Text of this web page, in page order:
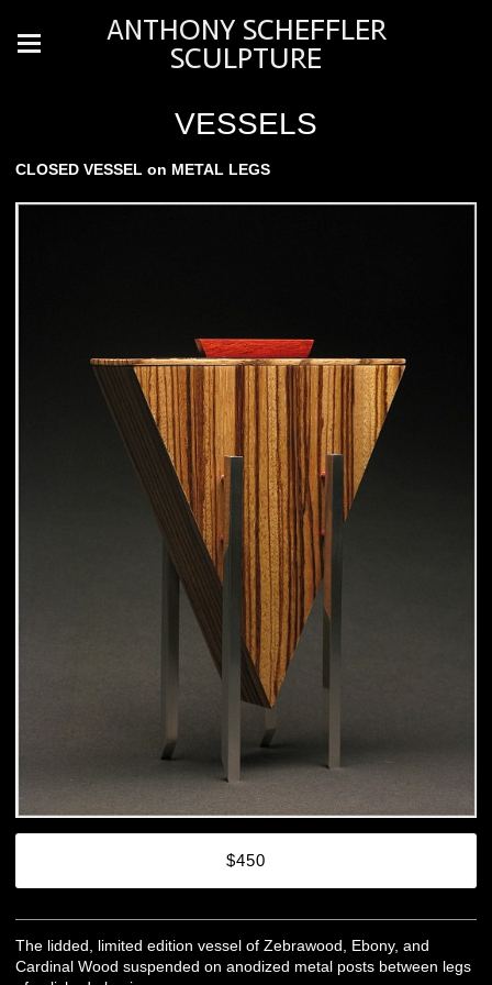
ANTHONY SCHEFFLER
SCULPTURE
VESSELS
CLOSED VESSEL on METAL LEGS
$450
The lidded, limited edition vessel of Zebrawood, Ebony, and
Cardinal Wood suspended on anodized metal posts between legs